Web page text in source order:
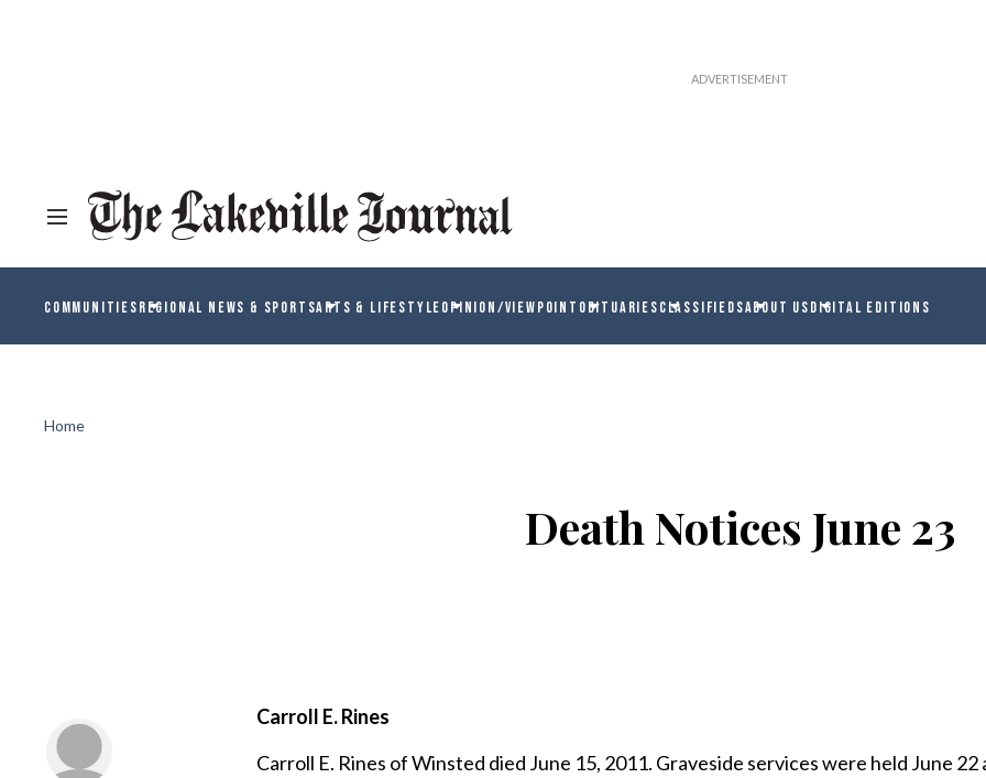
COMMUNITIESREGIONAL NEWS & SPORTSARTS & LIFESTYLEOPINION/VIEWPOINT OBITUARIESCLASSIFIEDSABOUT USDIGITAL EDITIONS
Home
Death Notices June 23
Carroll E. Rines
Carroll E. Rines of Winsted died June 15, 2011. Graveside services were held June 22